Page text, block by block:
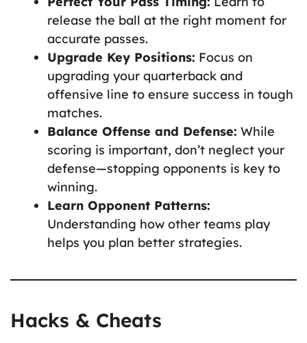
release the ball at the right moment for
accurate passes.
Upgrade Key Positions: Focus on
upgrading your quarterback and
offensive line to ensure success in tough
matches.
Balance Offense and Defense: While
scoring is important, don’t neglect your
defense—stopping opponents is key to
winning.
Learn Opponent Patterns:
Understanding how other teams play
helps you plan better strategies.
Hacks & Cheats